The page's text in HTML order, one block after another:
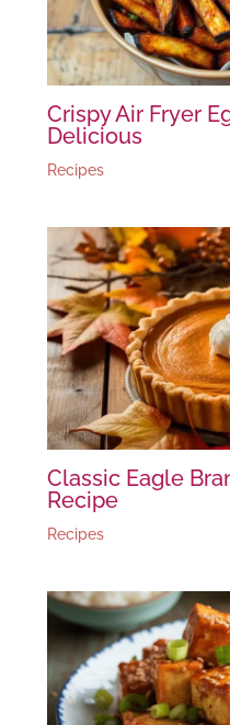
Crispy Air Fryer
Delicious
Recipes
Classic Eagle
Recipe
Recipes